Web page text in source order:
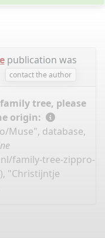
publication was
contact the author
tree, please
origin:
Muse", database,
family-tree-zippro-
"Christijntje